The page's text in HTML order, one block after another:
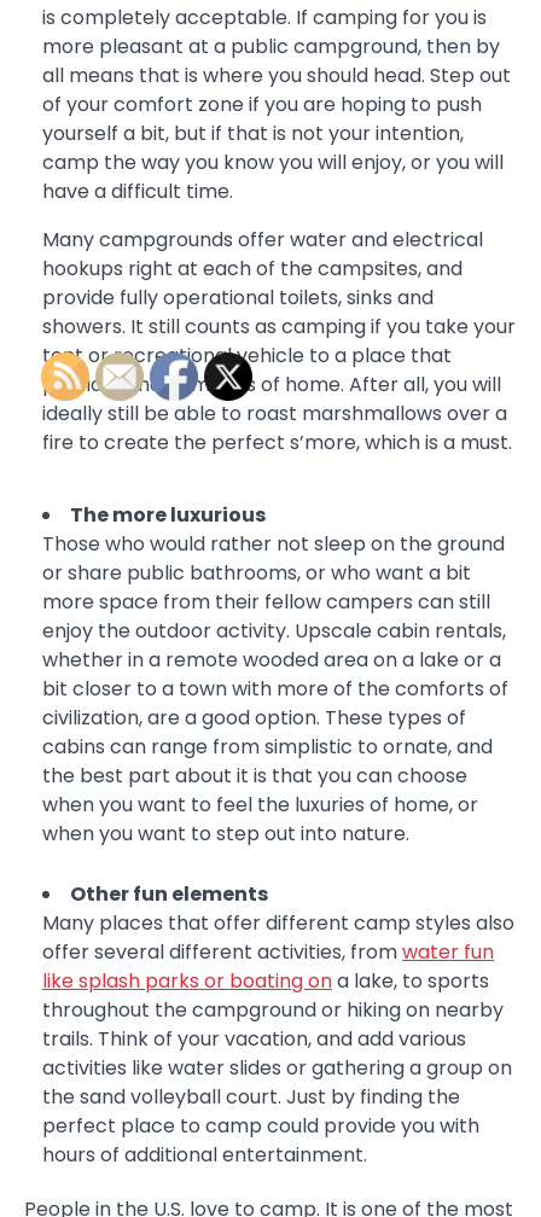
is completely acceptable. If camping for you is
more pleasant at a public campground, then by
all means that is where you should head. Step out
of your comfort zone if you are hoping to push
yourself a bit, but if that is not your intention,
camp the way you know you will enjoy, or you will
have a difficult time.
Many campgrounds offer water and electrical
hookups right at each of the campsites, and
provide fully operational toilets, sinks and
showers. It still counts as camping if you take your
tent or recreational vehicle to a place that
provides the comforts of home. After all, you will
ideally still be able to roast marshmallows over a
fire to create the perfect s’more, which is a must.
The more luxurious
Those who would rather not sleep on the ground
or share public bathrooms, or who want a bit
more space from their fellow campers can still
enjoy the outdoor activity. Upscale cabin rentals,
whether in a remote wooded area on a lake or a
bit closer to a town with more of the comforts of
civilization, are a good option. These types of
cabins can range from simplistic to ornate, and
the best part about it is that you can choose
when you want to feel the luxuries of home, or
when you want to step out into nature.
Other fun elements
Many places that offer different camp styles also
offer several different activities, fromwater fun
like splash parks or boating ona lake, to sports
throughout the campground or hiking on nearby
trails. Think of your vacation, and add various
activities like water slides or gathering a group on
the sand volleyball court. Just by finding the
perfect place to camp could provide you with
hours of additional entertainment.
People in the U.S. love to camp. It is one of the most